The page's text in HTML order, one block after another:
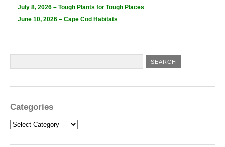
July 8, 2026 – Tough Plants for Tough Places
June 10, 2026 – Cape Cod Habitats
Categories
Categories